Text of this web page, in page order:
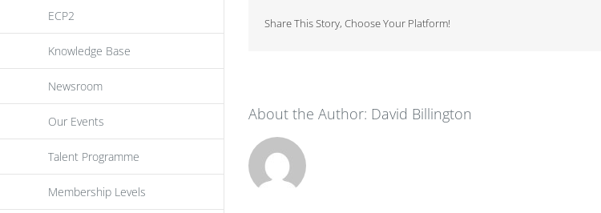
ECP2
Knowledge Base
Newsroom
Our Events
Talent Programme
Membership Levels
Share This Story, Choose Your Platform!
About the Author: David Billington